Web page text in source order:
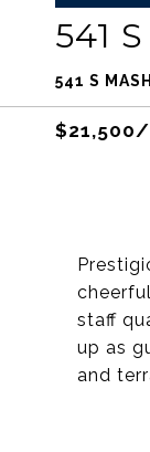
541
541 S
$21,500/
staff
up as
and